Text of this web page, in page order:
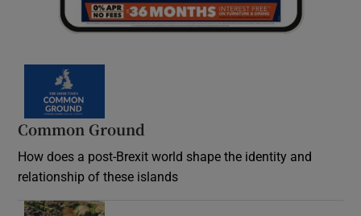
Common Ground
How does a post-Brexit world shape the identity and
relationship of these islands